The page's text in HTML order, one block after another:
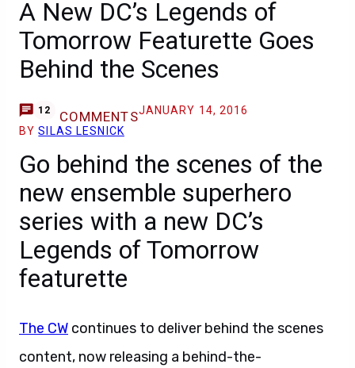
A New DC’s Legends of
Tomorrow Featurette Goes
Behind the Scenes
12 COMMENTSJANUARY 14, 2016
BYSILAS LESNICK
Go behind the scenes of the
new ensemble superhero
series with a new DC’s
Legends of Tomorrow
featurette
The CW continues to deliver behind the scenes
content, now releasing a behind-the-